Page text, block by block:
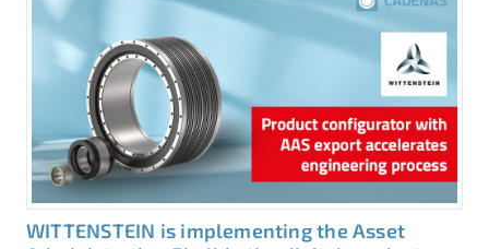
WITTENSTEIN is implementing the Asset